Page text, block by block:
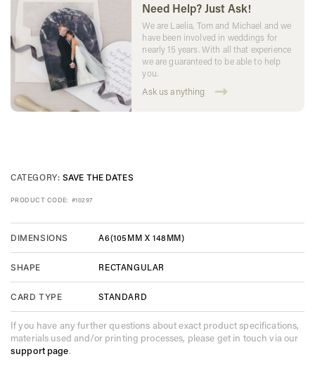
Need Help? Just Ask!
We are Laelia, Tom and Michael and we
have been involved in weddings for
nearly 15 years. With all that experience
we are guaranteed to be able to help
you.
Ask us anything
CATEGORY: SAVE THE DATES
PRODUCT CODE: #10297
DIMENSIONS A6(105MM X 148MM)
SHAPE RECTANGULAR
CARD TYPE STANDARD
If you have any further questions about exact product specifications,
materials used and/or printing processes, please get in touch via our
support page.